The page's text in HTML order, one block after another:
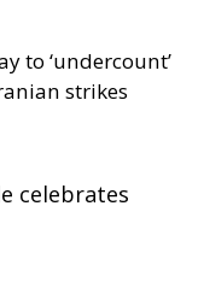
to ‘undercount’
strikes
celebrates